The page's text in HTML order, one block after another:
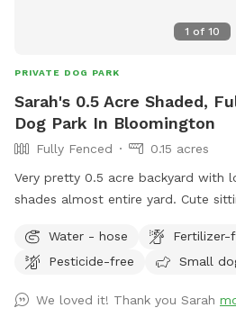
1 of 10
PRIVATE DOG PARK
Sarah's 0.5 Acre Shaded,
Dog Park In Bloomington
Fully Fenced
0.15 acres
Very pretty 0.5 acre backyard with
shades almost entire yard. Cute
chairs. Very quiet neighborhood in
part of Bloomington. Garden is
Water - hose
Fertilizer-
Pesticide-free
Small
We loved it! Thank you Sarah